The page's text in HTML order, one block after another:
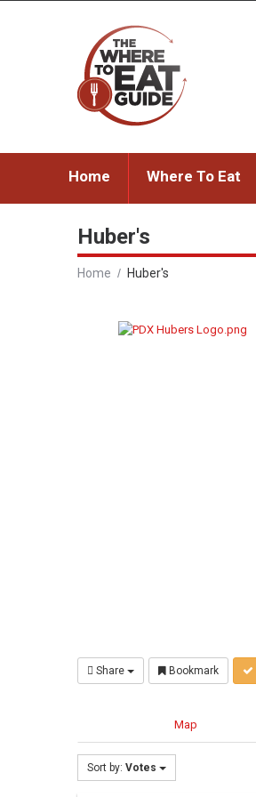
Home Where To Eat
Huber's
Home Huber's
Share Bookmark
Map
Sort by: Votes